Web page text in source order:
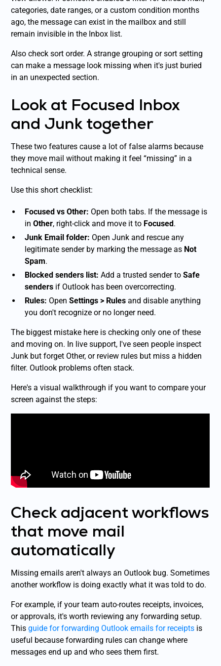
categories, date ranges, or a custom condition months
ago, the message can exist in the mailbox and still
remain invisible in the Inbox list.
Also check sort order. A strange grouping or sort setting
can make a message look missing when it's just buried
in an unexpected section.
Look at Focused Inbox
and Junk together
These two features cause a lot of false alarms because
they move mail without making it feel “missing” in a
technical sense.
Use this short checklist:
Focused vs Other: Open both tabs. If the message is
inOther, right-click and move it to Focused.
Junk Email folder: Open Junk and rescue any
legitimate sender by marking the message as Not
Spam.
Blocked senders list: Add a trusted sender toSafe
senders if Outlook has been overcorrecting.
Rules: OpenSettings > Rules and disable anything
you don't recognize or no longer need.
The biggest mistake here is checking only one of these
and moving on. In live support, I've seen people inspect
Junk but forget Other, or review rules but miss a hidden
filter. Outlook problems often stack.
Here's a visual walkthrough if you want to compare your
screen against the steps:
Check adjacent workflows
that move mail
automatically
Missing emails aren't always an Outlook bug. Sometimes
another workflow is doing exactly what it was told to do.
For example, if your team auto-routes receipts, invoices,
or approvals, it's worth reviewing any forwarding setup.
Thisguide for forwarding Outlook emails for receipts is
useful because forwarding rules can change where
messages end up and who sees them first.